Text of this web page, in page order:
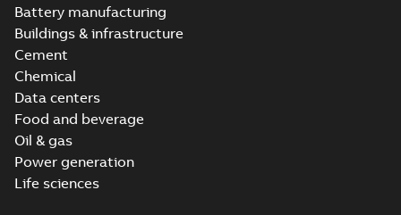
Battery manufacturing
Buildings & infrastructure
Cement
Chemical
Data centers
Food and beverage
Oil & gas
Power generation
Life sciences